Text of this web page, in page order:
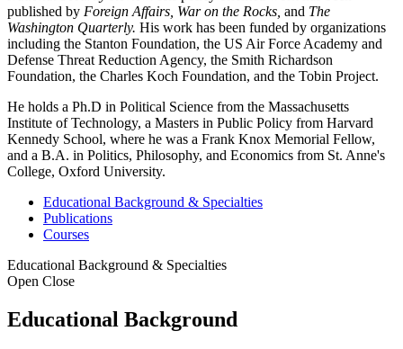
published by Foreign Affairs, War on the Rocks, and The
Washington Quarterly. His work has been funded by organizations
including the Stanton Foundation, the US Air Force Academy and
Defense Threat Reduction Agency, the Smith Richardson
Foundation, the Charles Koch Foundation, and the Tobin Project.
He holds a Ph.D in Political Science from the Massachusetts
Institute of Technology, a Masters in Public Policy from Harvard
Kennedy School, where he was a Frank Knox Memorial Fellow,
and a B.A. in Politics, Philosophy, and Economics from St. Anne's
College, Oxford University.
Educational Background & Specialties
Publications
Courses
Educational Background & Specialties
Open Close
Educational Background